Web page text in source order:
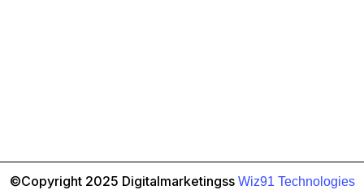
©Copyright 2025 Digitalmarketingss Wiz91 Technologies